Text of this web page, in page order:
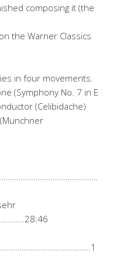
composing it (the
the Warner Classics
in four movements.
(Symphony No. 7 in E
(Celibidache)